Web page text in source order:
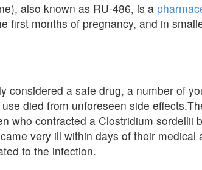
also known as RU-486, is a
first months of pregnancy, and in
considered a safe drug, a number of
died from unforeseen side
who contracted a Clostridium sordellii
very ill within days of their medical
to the infection.